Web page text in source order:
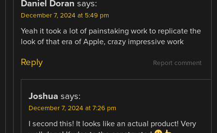
Daniel Doran says:
December 7, 2024 at 5:49 pm
Yeah it took a lot of painstaking work to replicate the
look of that era of Apple, crazy impressive work
Report comment
Reply
Joshua says:
December 7, 2024 at 7:26 pm
I second this! It looks like an actual product! Very